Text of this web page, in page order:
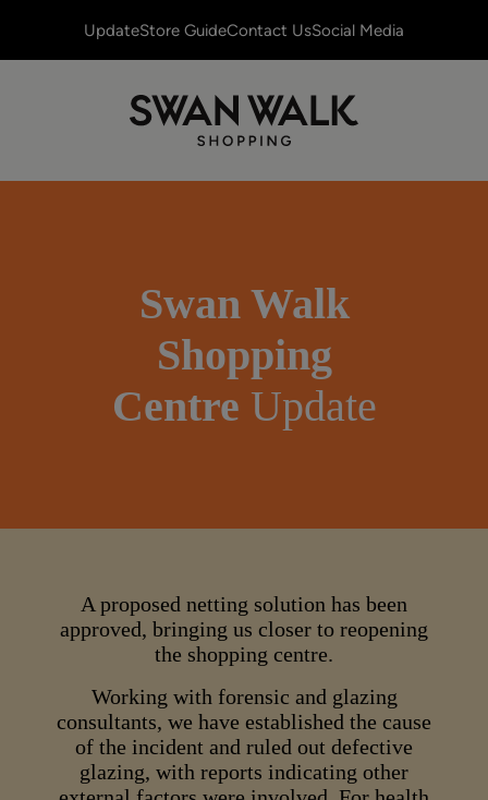
UpdateStore GuideContact UsSocial Media
Swan Walk
Shopping
Centre Update
A proposed netting solution has been
approved, bringing us closer to reopening
the shopping centre.
Working with forensic and glazing
consultants, we have established the cause
of the incident and ruled out defective
glazing, with reports indicating other